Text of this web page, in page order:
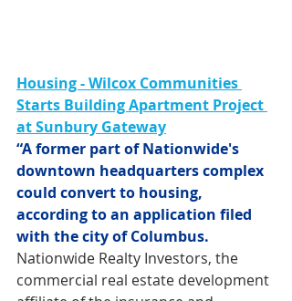
Housing - Wilcox Communities
Starts Building Apartment Project
at Sunbury Gateway
“A former part of Nationwide's
downtown headquarters complex
could convert to housing,
according to an application filed
with the city of Columbus.
Nationwide Realty Investors, the
commercial real estate development